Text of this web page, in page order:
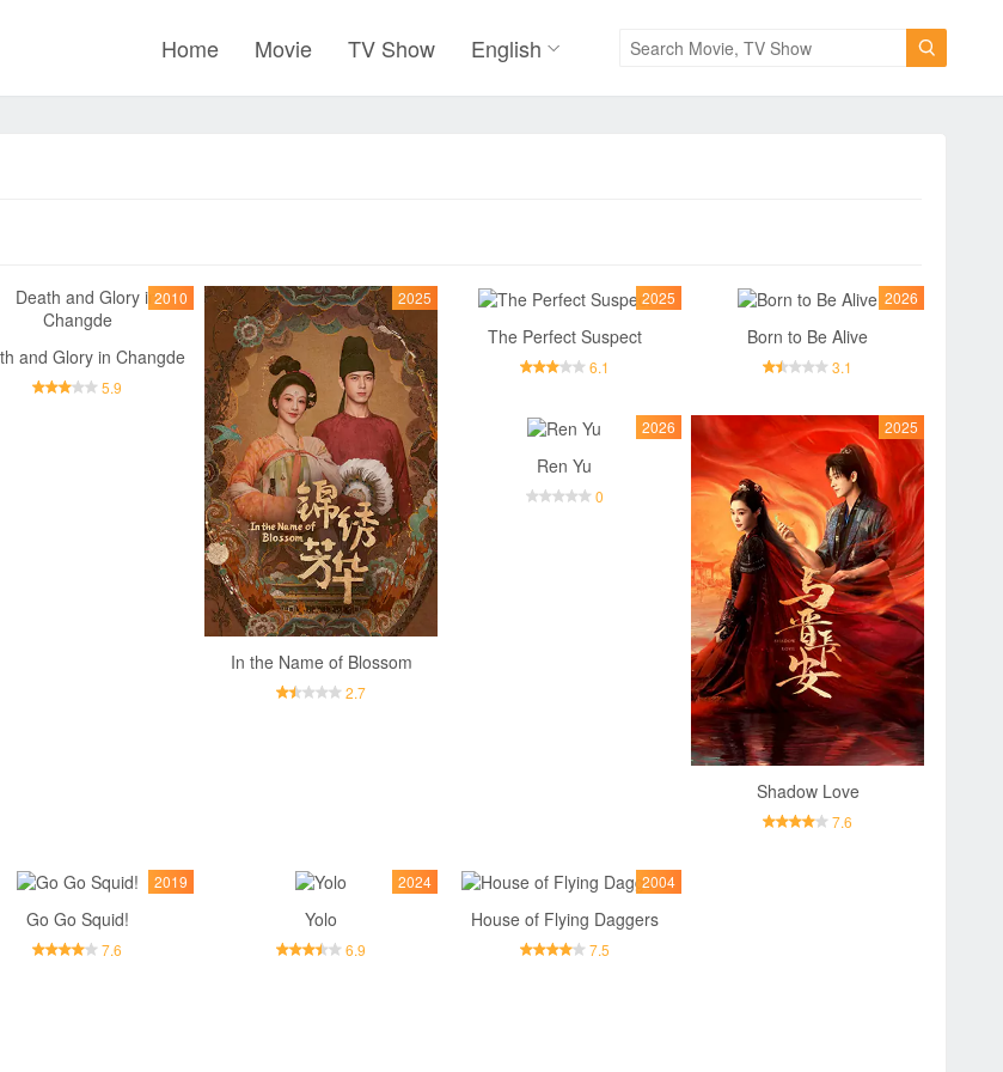

Home Movie TV Show English
2010
and Glory in Changde
5.9
2025
In the Name of Blossom
2.7
2025
The Perfect Suspect
6.1
2026
Born to Be Alive
3.1
2026
Ren Yu
0
2025
Shadow Love
7.6
2019
Go Go Squid!
7.6
2024
Yolo
6.9
2004
House of Flying Daggers
7.5